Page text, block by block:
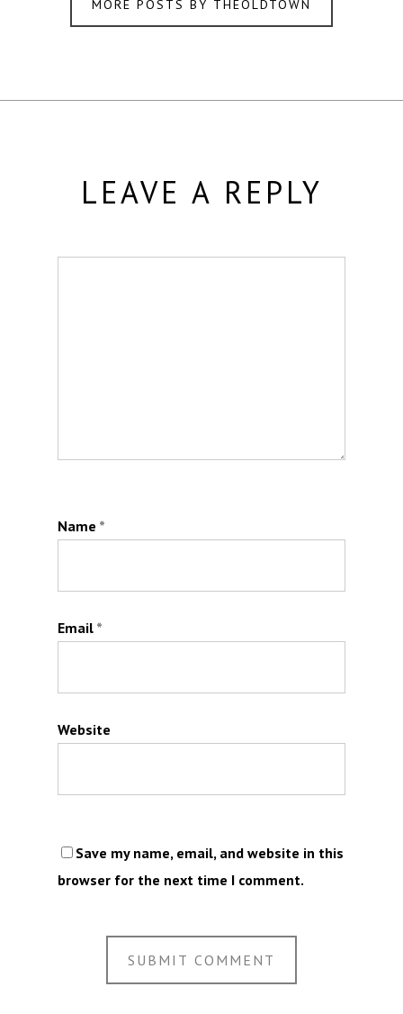
MORE POSTS BY THEOLDTOWN
LEAVE A REPLY
Name *
Email *
Website
Save my name, email, and website in this
browser for the next time I comment.